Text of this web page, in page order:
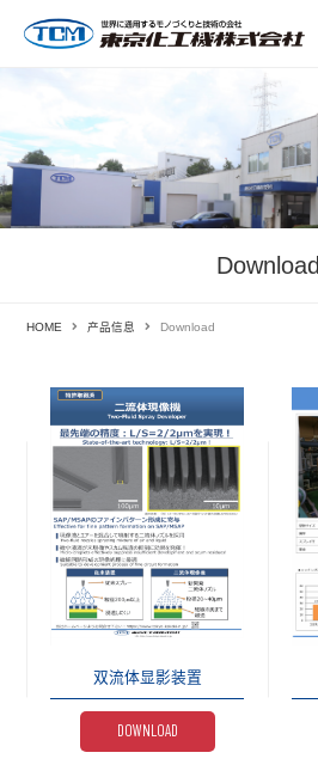
Download
HOME 产品信息 Download
双流体显影装置
DOWNLOAD